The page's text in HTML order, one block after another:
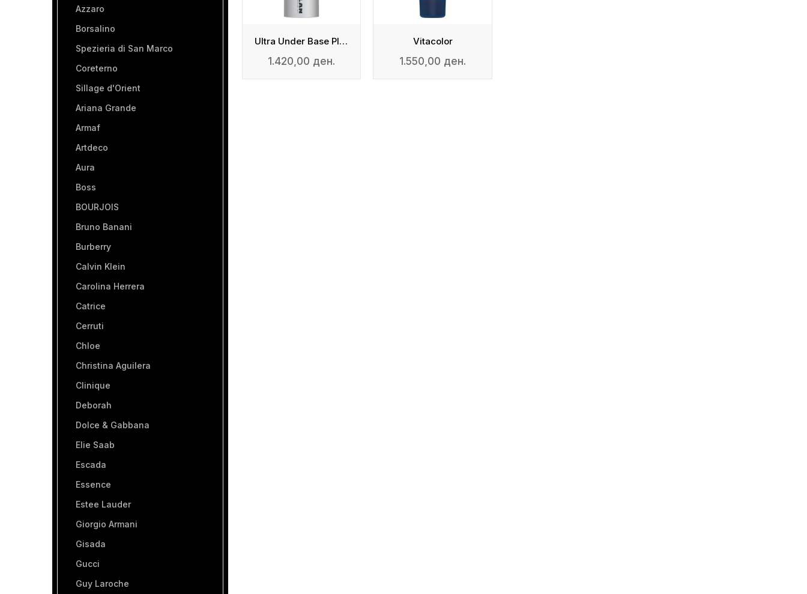
Azzaro
Borsalino
Spezieria di San Marco
Coreterno
Sillage d'Orient
Ariana Grande
Armaf
Artdeco
Aura
Boss
BOURJOIS
Bruno Banani
Burberry
Calvin Klein
Carolina Herrera
Catrice
Cerruti
Chloe
Christina Aguilera
Clinique
Deborah
Dolce & Gabbana
Elie Saab
Escada
Essence
Estee Lauder
Giorgio Armani
Gisada
Gucci
Guy Laroche
Ultra Under Base Plus
1.420,00 ден.
Vitacolor
1.550,00 ден.